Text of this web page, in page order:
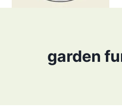
garden